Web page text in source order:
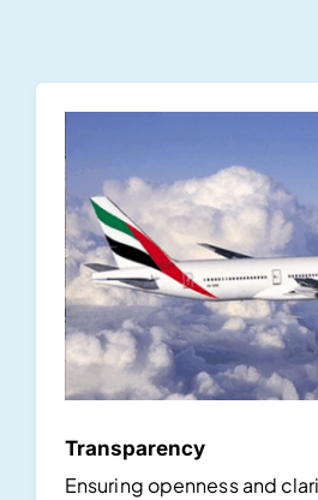
Transparency
Ensuring openness and